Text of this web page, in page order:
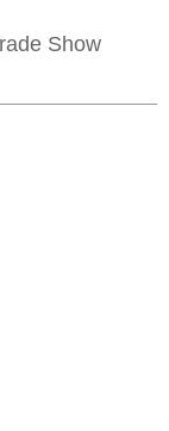
Show